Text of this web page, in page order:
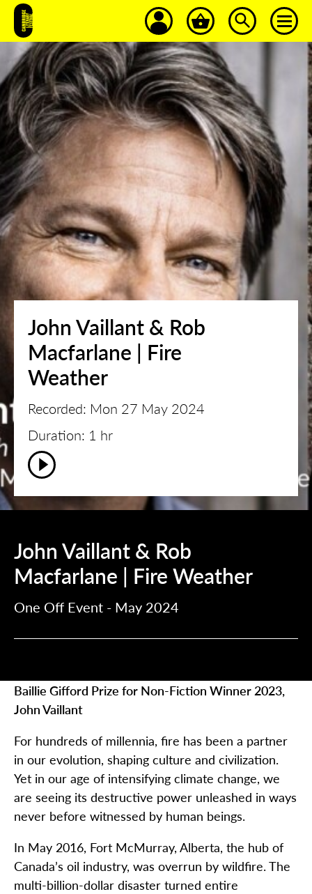
John Vaillant & Rob
Macfarlane | Fire
Weather
Recorded: Mon 27 May 2024
Duration: 1 hr
John Vaillant & Rob
Macfarlane | Fire Weather
One Off Event - May 2024
Baillie Gifford Prize for Non-Fiction Winner 2023,
John Vaillant
For hundreds of millennia, fire has been a partner
in our evolution, shaping culture and civilization.
Yet in our age of intensifying climate change, we
are seeing its destructive power unleashed in ways
never before witnessed by human beings.
In May 2016, Fort McMurray, Alberta, the hub of
Canada’s oil industry, was overrun by wildfire. The
multi-billion-dollar disaster turned entire